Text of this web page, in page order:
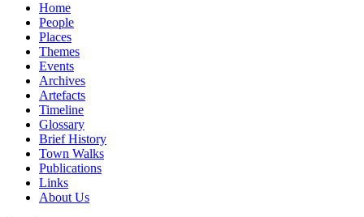
Home
People
Places
Themes
Events
Archives
Artefacts
Timeline
Glossary
Brief History
Town Walks
Publications
Links
About Us